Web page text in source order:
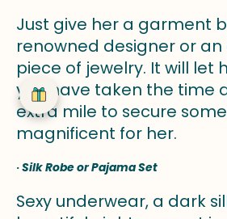
Just give her a garment
renowned designer or
piece of jewelry. It will let
you have taken the time
extra mile to secure
magnificent for her.
·Silk Robe or Pajama Set
Sexy underwear, a dark